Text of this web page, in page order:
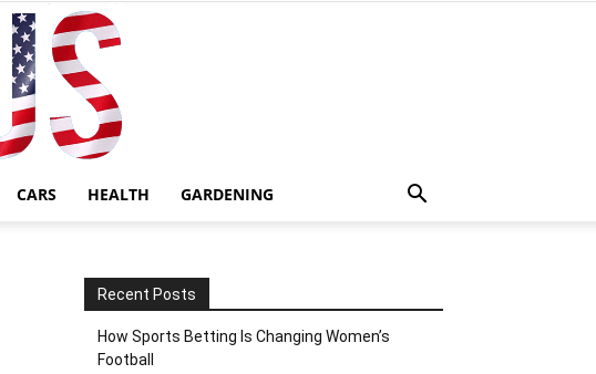
CARS HEALTH GARDENING
Recent Posts
How Sports Betting Is Changing Women’s
Football